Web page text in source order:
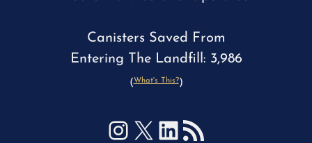
Canisters Saved From
Entering The Landfill: 3,986
(What's This?)
Instagram
X LinkedIn
RSS Feed